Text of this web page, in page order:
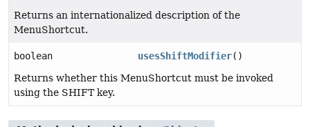
Returns an internationalized description of the
MenuShortcut.
boolean usesShiftModifier()
Returns whether this MenuShortcut must be invoked
using the SHIFT key.